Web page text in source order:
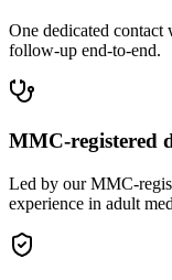
One dedicated contact
follow-up end-to-end.
MMC-registered
Led by our MMC-
experience in adult